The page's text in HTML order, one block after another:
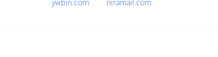
ywbin.com
niramail.com